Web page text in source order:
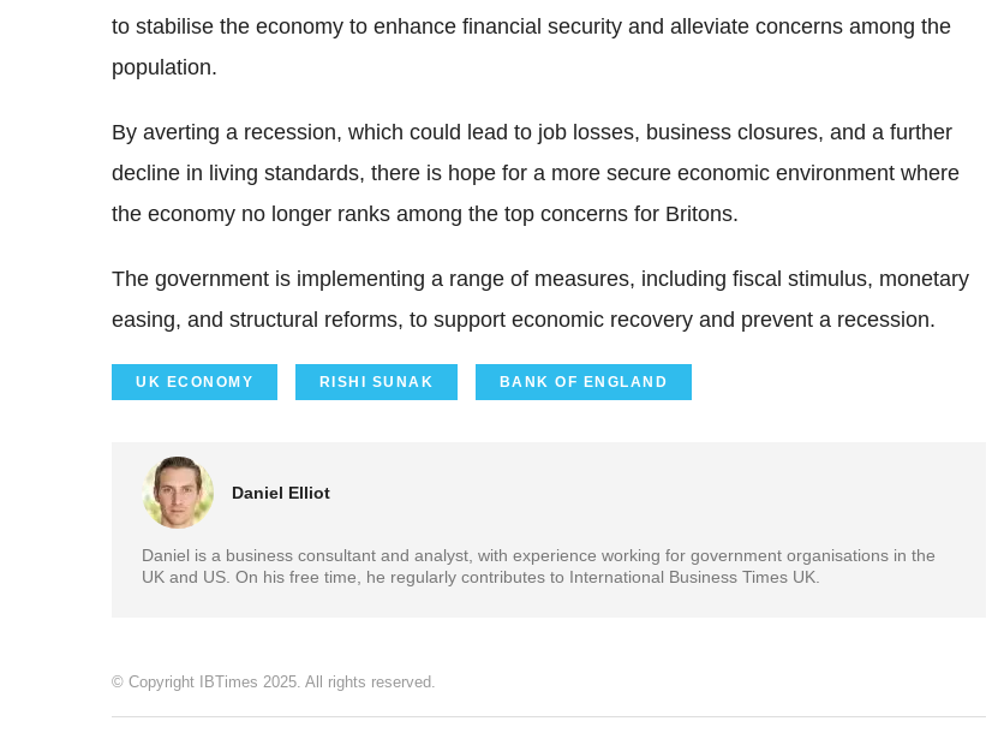
to stabilise the economy to enhance financial security and alleviate concerns among the
population.
By averting a recession, which could lead to job losses, business closures, and a further
decline in living standards, there is hope for a more secure economic environment where
the economy no longer ranks among the top concerns for Britons.
The government is implementing a range of measures, including fiscal stimulus, monetary
easing, and structural reforms, to support economic recovery and prevent a recession.
UK ECONOMY RISHI SUNAK BANK OF ENGLAND
Daniel Elliot
Daniel is a business consultant and analyst, with experience working for government organisations in the
UK and US. On his free time, he regularly contributes to International Business Times UK.
© Copyright IBTimes 2025. All rights reserved.